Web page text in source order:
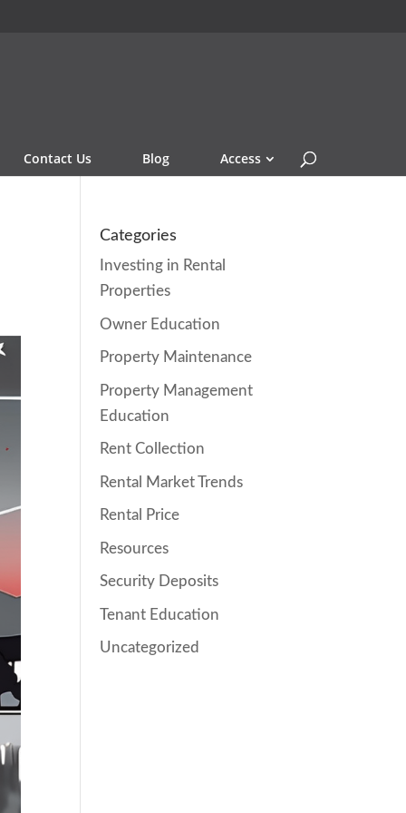
Contact Us Blog Access
Categories
Investing in Rental
Properties
Owner Education
Property Maintenance
Property Management
Education
Rent Collection
Rental Market Trends
Rental Price
Resources
Security Deposits
Tenant Education
Uncategorized